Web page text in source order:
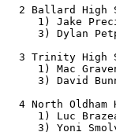
2 Ballard
1) Jake
3) Dylan
3 Trinity
1) Mac
3) David
4 North
1) Luc
3) Yoni